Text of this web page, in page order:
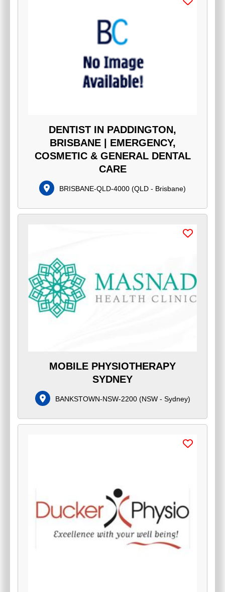
DENTIST IN PADDINGTON,
BRISBANE | EMERGENCY,
COSMETIC & GENERAL DENTAL
CARE
BRISBANE-QLD-4000 (QLD - Brisbane)
MOBILE PHYSIOTHERAPY
SYDNEY
BANKSTOWN-NSW-2200(NSW - Sydney)